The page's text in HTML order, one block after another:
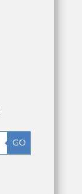
GO